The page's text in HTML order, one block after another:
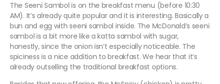
The Seeni Sambol is on the breakfast menu (before 10:30
AM). It’s already quite popular and it is interesting. Basically a
bun and egg with seeni sambol inside. The McDonald’s seeni
sambol is a bit more like a katta sambol with sugar,
honestly, since the onion isn’t especially noticeable. The
spiciness is a nice addition to breakfast. We hear that it’s
already outselling the traditional breakfast options.